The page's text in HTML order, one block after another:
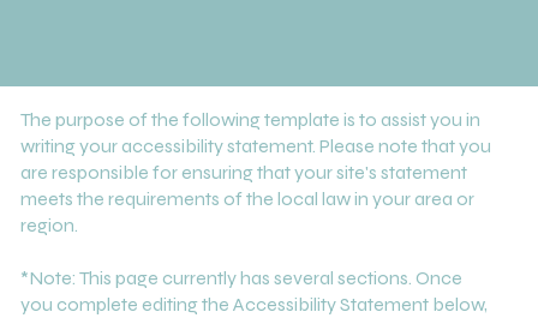
The purpose of the following template is to assist you in
writing your accessibility statement. Please note that you
are responsible for ensuring that your site's statement
meets the requirements of the local law in your area or
region.
*Note: This page currently has several sections. Once
you complete editing the Accessibility Statement below,